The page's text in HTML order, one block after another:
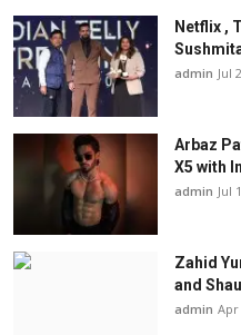
Netflix ,
admin Jul
Arbaz
X5 with
admin Jul
Zahid
and
admin Apr